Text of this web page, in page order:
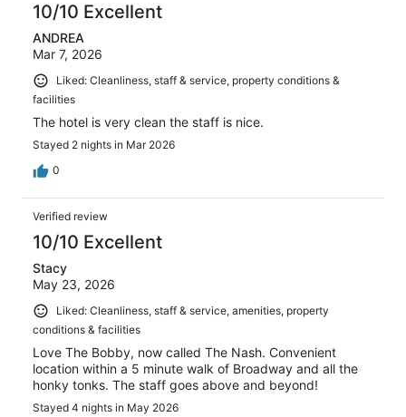
10/10 Excellent
ANDREA
Mar 7, 2026
Liked: Cleanliness, staff & service, property conditions &
facilities
The hotel is very clean the staff is nice.
Stayed 2 nights in Mar 2026
0
Verified review
10/10 Excellent
Stacy
May 23, 2026
Liked: Cleanliness, staff & service, amenities, property
conditions & facilities
Love The Bobby, now called The Nash. Convenient
location within a 5 minute walk of Broadway and all the
honky tonks. The staff goes above and beyond!
Stayed 4 nights in May 2026